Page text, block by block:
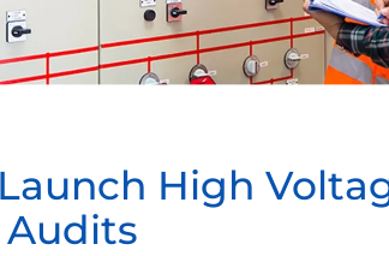
High
Audits